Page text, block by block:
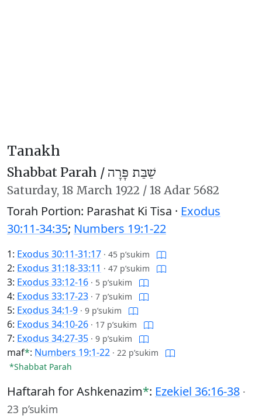
Tanakh
Shabbat Parah / שַׁבַּת פָּרָה
Saturday, 18 March 1922 / 18 Adar 5682
Torah Portion: Parashat Ki Tisa · Exodus
30:11-34:35; Numbers 19:1-22
1: Exodus 30:11-31:17 · 45 p’sukim
2: Exodus 31:18-33:11 · 47 p’sukim
3: Exodus 33:12-16 · 5 p’sukim
4: Exodus 33:17-23 · 7 p’sukim
5: Exodus 34:1-9 · 9 p’sukim
6: Exodus 34:10-26 · 17 p’sukim
7: Exodus 34:27-35 · 9 p’sukim
maf*: Numbers 19:1-22 · 22 p’sukim
*Shabbat Parah
Haftarah for Ashkenazim*: Ezekiel 36:16-38 ·
23 p’sukim